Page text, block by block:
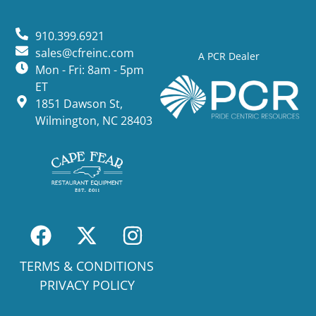
A PCR Dealer
910.399.6921
sales@cfreinc.com
Mon - Fri: 8am - 5pm
ET
1851 Dawson St,
Wilmington, NC 28403
TERMS & CONDITIONS
PRIVACY POLICY